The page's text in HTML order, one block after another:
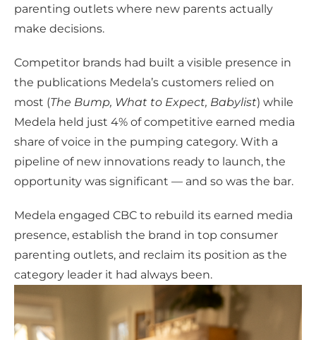
parenting outlets where new parents actually
make decisions.
Competitor brands had built a visible presence in
the publications Medela’s customers relied on
most (The Bump, What to Expect, Babylist) while
Medela held just 4% of competitive earned media
share of voice in the pumping category. With a
pipeline of new innovations ready to launch, the
opportunity was significant — and so was the bar.
Medela engaged CBC to rebuild its earned media
presence, establish the brand in top consumer
parenting outlets, and reclaim its position as the
category leader it had always been.